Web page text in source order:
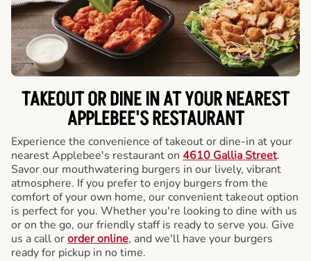
TAKEOUT OR DINE IN AT YOUR NEAREST
APPLEBEE'S RESTAURANT
Experience the convenience of takeout or dine-in at your
nearest Applebee's restaurant on 4610 Gallia Street.
Savor our mouthwatering burgers in our lively, vibrant
atmosphere. If you prefer to enjoy burgers from the
comfort of your own home, our convenient takeout option
is perfect for you. Whether you're looking to dine with us
or on the go, our friendly staff is ready to serve you. Give
us a call ororder online, and we'll have your burgers
ready for pickup in no time.